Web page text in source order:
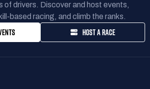
of drivers. Discover and host events,
based racing, and climb the ranks.
HOST A RACE